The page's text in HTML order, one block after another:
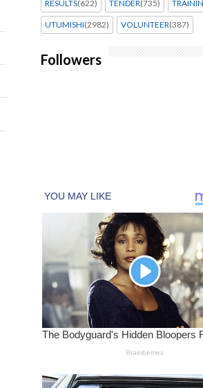
RESULTS(622) TENDER(735)
UTUMISHI(2982) VOLUNTEER(387)
Followers